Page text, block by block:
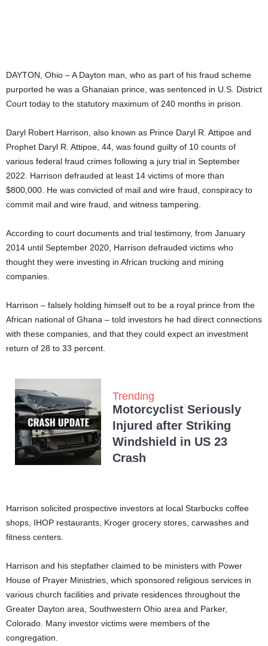
DAYTON, Ohio – A Dayton man, who as part of his fraud scheme
purported he was a Ghanaian prince, was sentenced in U.S. District
Court today to the statutory maximum of 240 months in prison.
Daryl Robert Harrison, also known as Prince Daryl R. Attipoe and
Prophet Daryl R. Attipoe, 44, was found guilty of 10 counts of
various federal fraud crimes following a jury trial in September
2022. Harrison defrauded at least 14 victims of more than
$800,000. He was convicted of mail and wire fraud, conspiracy to
commit mail and wire fraud, and witness tampering.
According to court documents and trial testimony, from January
2014 until September 2020, Harrison defrauded victims who
thought they were investing in African trucking and mining
companies.
Harrison – falsely holding himself out to be a royal prince from the
African national of Ghana – told investors he had direct connections
with these companies, and that they could expect an investment
return of 28 to 33 percent.
Trending
Motorcyclist Seriously
Injured after Striking
Windshield in US 23
Crash
Harrison solicited prospective investors at local Starbucks coffee
shops, IHOP restaurants, Kroger grocery stores, carwashes and
fitness centers.
Harrison and his stepfather claimed to be ministers with Power
House of Prayer Ministries, which sponsored religious services in
various church facilities and private residences throughout the
Greater Dayton area, Southwestern Ohio area and Parker,
Colorado. Many investor victims were members of the
congregation.